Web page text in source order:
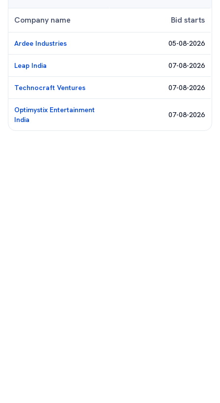
Company name Bid starts
Ardee Industries 05-08-2026
Leap India 07-08-2026
Technocraft Ventures 07-08-2026
Optimystix Entertainment
India
07-08-2026